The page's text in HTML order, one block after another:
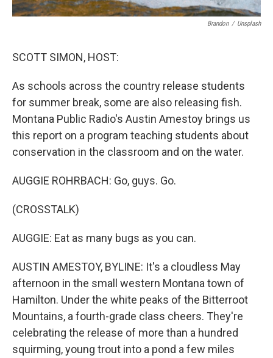
Brandon / Unsplash
SCOTT SIMON, HOST:
As schools across the country release students
for summer break, some are also releasing fish.
Montana Public Radio's Austin Amestoy brings us
this report on a program teaching students about
conservation in the classroom and on the water.
AUGGIE ROHRBACH: Go, guys. Go.
(CROSSTALK)
AUGGIE: Eat as many bugs as you can.
AUSTIN AMESTOY, BYLINE: It's a cloudless May
afternoon in the small western Montana town of
Hamilton. Under the white peaks of the Bitterroot
Mountains, a fourth-grade class cheers. They're
celebrating the release of more than a hundred
squirming, young trout into a pond a few miles